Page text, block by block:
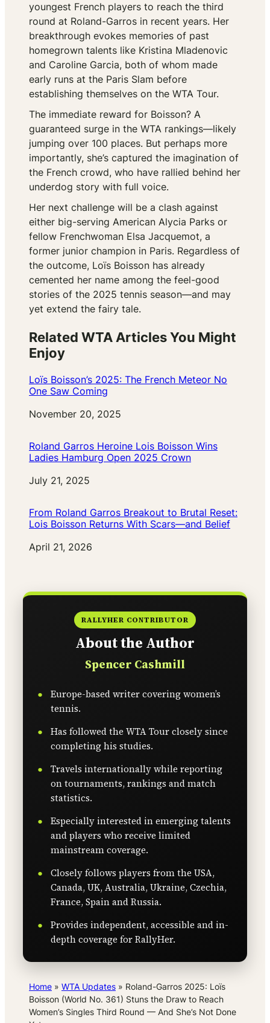
youngest French players to reach the third
round at Roland-Garros in recent years. Her
breakthrough evokes memories of past
homegrown talents like Kristina Mladenovic
and Caroline Garcia, both of whom made
early runs at the Paris Slam before
establishing themselves on the WTA Tour.
The immediate reward for Boisson? A
guaranteed surge in the WTA rankings—likely
jumping over 100 places. But perhaps more
importantly, she’s captured the imagination of
the French crowd, who have rallied behind her
underdog story with full voice.
Her next challenge will be a clash against
either big-serving American Alycia Parks or
fellow Frenchwoman Elsa Jacquemot, a
former junior champion in Paris. Regardless of
the outcome, Loïs Boisson has already
cemented her name among the feel-good
stories of the 2025 tennis season—and may
yet extend the fairy tale.
Related WTA Articles You Might
Enjoy
Loïs Boisson’s 2025: The French Meteor No
One Saw Coming
Date
November 20, 2025
Roland Garros Heroine Lois Boisson Wins
Ladies Hamburg Open 2025 Crown
Date
July 21, 2025
From Roland Garros Breakout to Brutal Reset:
Lois Boisson Returns With Scars—and Belief
Date
April 21, 2026
RALLYHER CONTRIBUTOR
About the Author
Spencer Cashmill
Europe-based writer covering women’s
tennis.
Has followed the WTA Tour closely since
completing his studies.
Travels internationally while reporting
on tournaments, rankings and match
statistics.
Especially interested in emerging talents
and players who receive limited
mainstream coverage.
Closely follows players from the USA,
Canada, UK, Australia, Ukraine, Czechia,
France, Spain and Russia.
Provides independent, accessible and in-
depth coverage for RallyHer.
Home » WTA Updates » Roland-Garros 2025: Loïs
Boisson (World No. 361) Stuns the Draw to Reach
Women’s Singles Third Round — And She’s Not Done